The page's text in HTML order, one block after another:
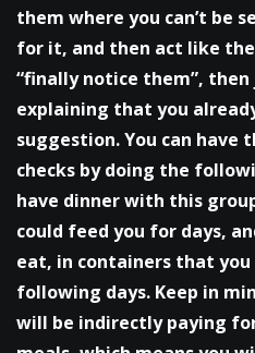
them where you can’t be
for it, and then act like
“finally notice them”,
explaining that you
suggestion. You can have
checks by doing the
have dinner with this
could feed you for days,
eat, in containers that you
following days. Keep in
will be indirectly paying